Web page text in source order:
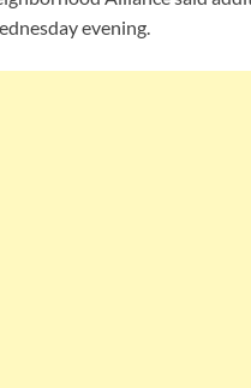
evening.